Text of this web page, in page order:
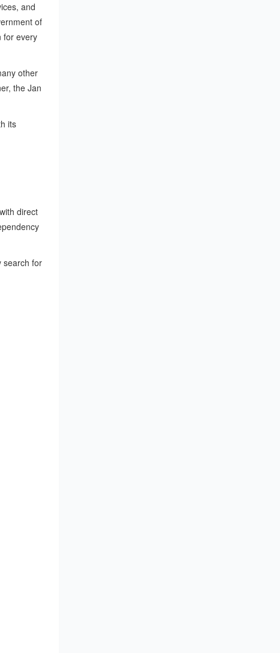
and
of
for every
other
the Jan
its
direct
search for